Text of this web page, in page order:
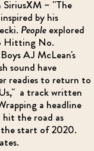
SiriusXM – "The
by his
People explored
Hitting No.
AJ McLean's
sound have
readies to return to
a track written
a headline
the road as
start of 2020.